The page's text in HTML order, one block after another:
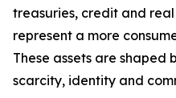
treasuries, credit and
represent a more
These assets are
scarcity, identity and